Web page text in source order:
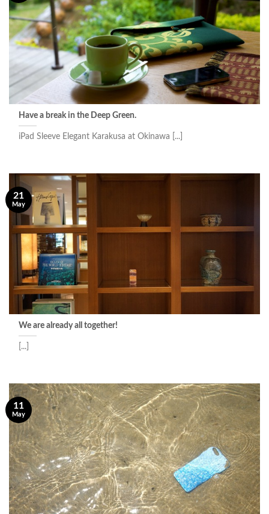
Have a break in the Deep Green.
iPad Sleeve Elegant Karakusa at Okinawa [...]
We are already all together!
[...]
21
May
11
May